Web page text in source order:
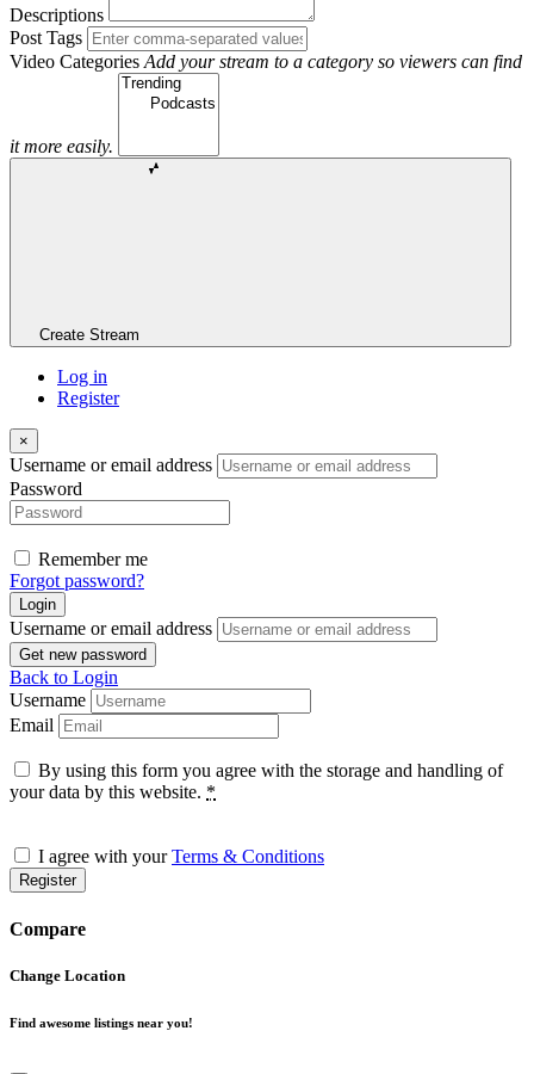
Descriptions
Post Tags
Video Categories Add your stream to a category so viewers can find
it more easily.
Create Stream
Log in
Register
×
Username or email address
Password
Remember me
Forgot password?
Login
Username or email address
Get new password
Back to Login
Username
Email
By using this form you agree with the storage and handling of
your data by this website. *
I agree with yourTerms & Conditions
Register
Compare
Change Location
Find awesome listings near you!